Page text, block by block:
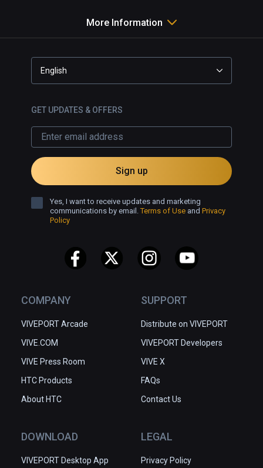
More Information
COMPANY
VIVEPORT Arcade
VIVE.COM
VIVE Press Room
HTC Products
About HTC
SUPPORT
Distribute on VIVEPORT
VIVEPORT Developers
VIVE X
FAQs
Contact Us
DOWNLOAD
VIVEPORT Desktop App
LEGAL
Privacy Policy
English
GET UPDATES & OFFERS
Sign up
Yes, I want to receive updates and marketing
communications by email.Terms of Use and Privacy
Policy